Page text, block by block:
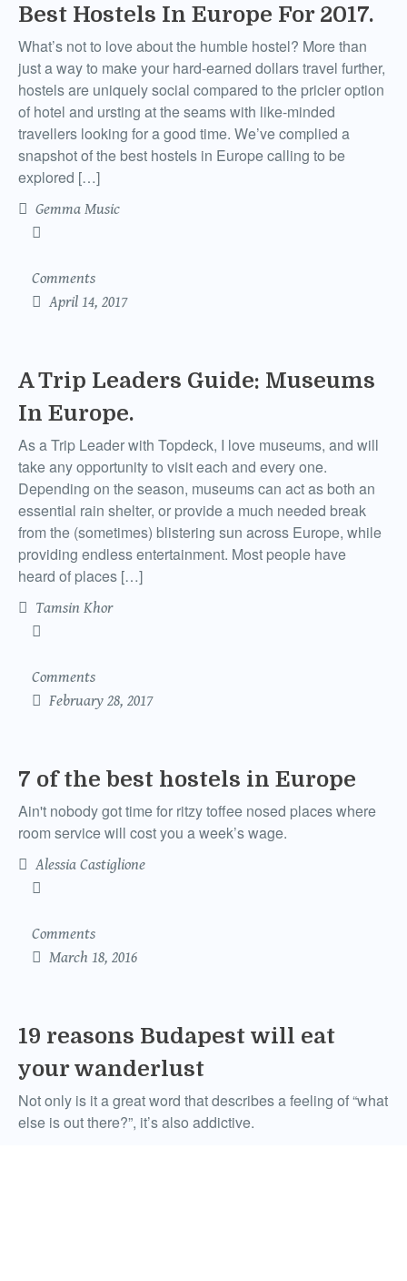
Best Hostels In Europe For 2017.
What’s not to love about the humble hostel? More than
just a way to make your hard-earned dollars travel further,
hostels are uniquely social compared to the pricier option
of hotel and ursting at the seams with like-minded
travellers looking for a good time. We’ve complied a
snapshot of the best hostels in Europe calling to be
explored […]
Gemma Music
Comments
April 14, 2017
A Trip Leaders Guide: Museums
In Europe.
As a Trip Leader with Topdeck, I love museums, and will
take any opportunity to visit each and every one.
Depending on the season, museums can act as both an
essential rain shelter, or provide a much needed break
from the (sometimes) blistering sun across Europe, while
providing endless entertainment. Most people have
heard of places […]
Tamsin Khor
Comments
February 28, 2017
7 of the best hostels in Europe
Ain't nobody got time for ritzy toffee nosed places where
room service will cost you a week’s wage.
Alessia Castiglione
Comments
March 18, 2016
19 reasons Budapest will eat
your wanderlust
Not only is it a great word that describes a feeling of “what
else is out there?”, it’s also addictive.